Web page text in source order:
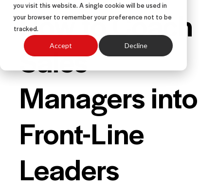
you visit this website. A single cookie will be used in
your browser to remember your preference not to be
tracked.
Accept Decline
How to Coach
Sales
Managers into
Front-Line
Leaders